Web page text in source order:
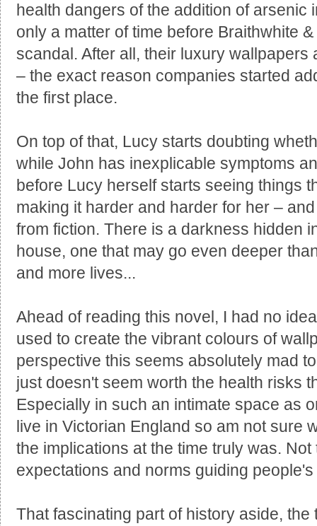
health dangers of the addition of arsenic
only a matter of time before Braithwhite
scandal. After all, their luxury
– the exact reason companies started
the first place.
On top of that, Lucy starts doubting
while John has inexplicable symptoms
before Lucy herself starts seeing things
making it harder and harder for her –
from fiction. There is a darkness hidden
house, one that may go even deeper
and more lives...
Ahead of reading this novel, I had no
used to create the vibrant colours of
perspective this seems absolutely mad
just doesn't seem worth the health risks
Especially in such an intimate space as
live in Victorian England so am not sure
the implications at the time truly was.
expectations and norms guiding
That fascinating part of history aside,